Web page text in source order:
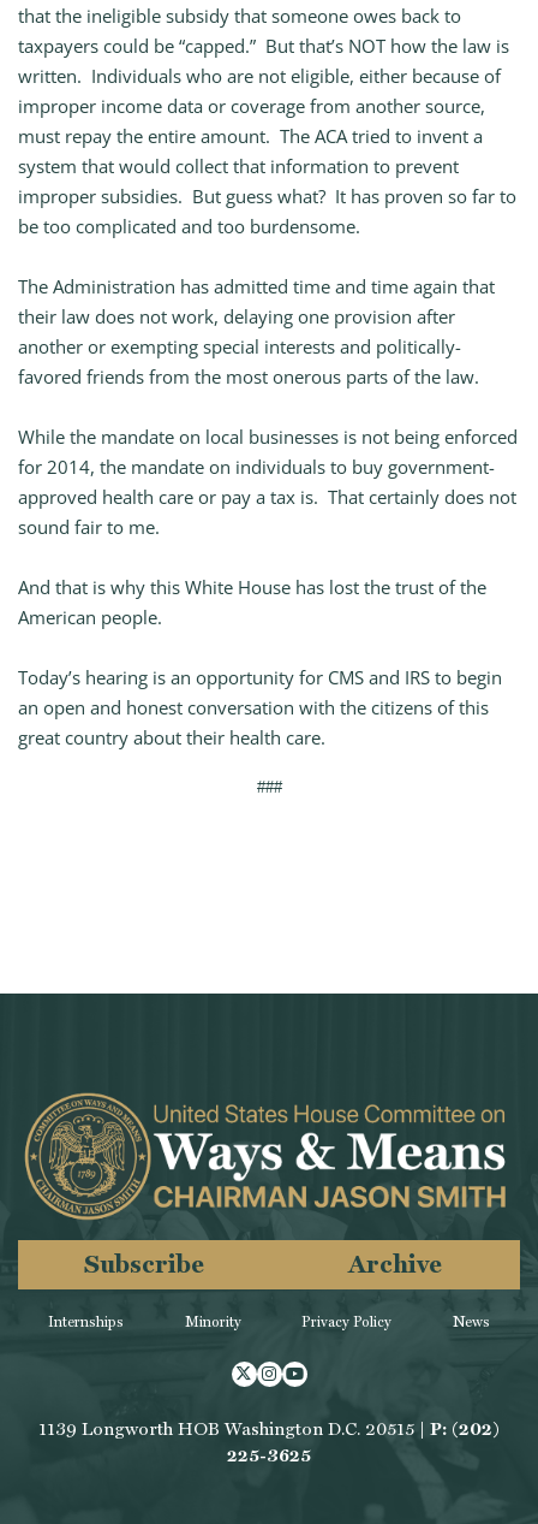
that the ineligible subsidy that someone owes back to
taxpayers could be “capped.” But that’s NOT how the law is
written. Individuals who are not eligible, either because of
improper income data or coverage from another source,
must repay the entire amount. The ACA tried to invent a
system that would collect that information to prevent
improper subsidies. But guess what? It has proven so far to
be too complicated and too burdensome.
The Administration has admitted time and time again that
their law does not work, delaying one provision after
another or exempting special interests and politically-
favored friends from the most onerous parts of the law.
While the mandate on local businesses is not being enforced
for 2014, the mandate on individuals to buy government-
approved health care or pay a tax is. That certainly does not
sound fair to me.
And that is why this White House has lost the trust of the
American people.
Today’s hearing is an opportunity for CMS and IRS to begin
an open and honest conversation with the citizens of this
great country about their health care.
###
Internships Minority
Subscribe Archive
Privacy Policy News
Twitter
Instagram
Youtube
1139 Longworth HOB Washington D.C. 20515 | P: (202)
225-3625